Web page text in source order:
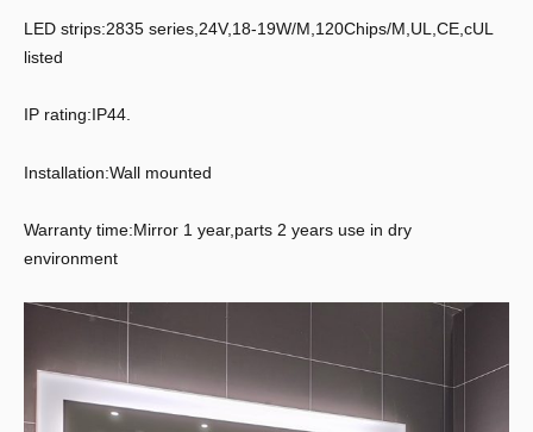
LED strips:2835 series,24V,18-19W/M,120Chips/M,UL,CE,cUL
listed
IP rating:IP44.
Installation:Wall mounted
Warranty time:Mirror 1 year,parts 2 years use in dry
environment